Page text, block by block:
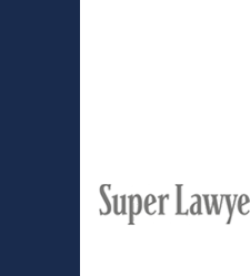
Super
Lawyers